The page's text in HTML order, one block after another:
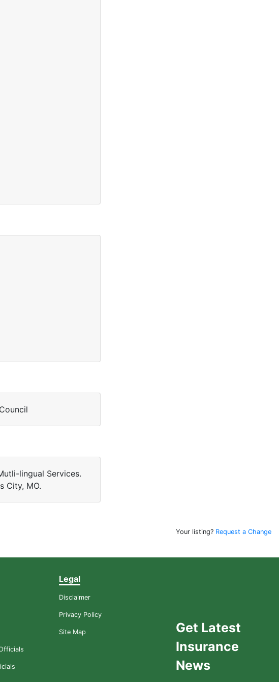
lingual Services.
City, MO.
Your listing? Request a Change
Legal
Disclaimer
Privacy Policy
Site Map
Get Latest
Insurance
News